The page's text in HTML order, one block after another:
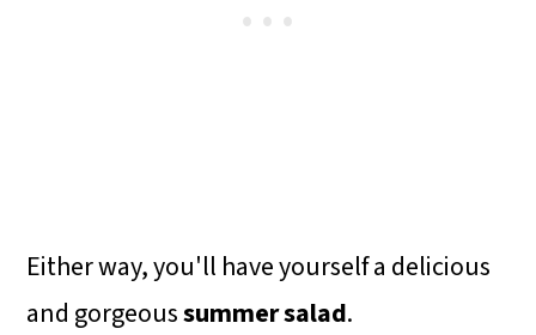
Either way, you'll have yourself a delicious
and gorgeoussummer salad.